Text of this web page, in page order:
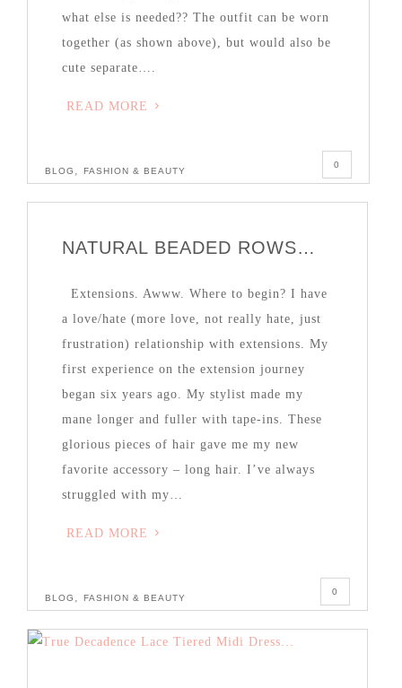
what else is needed?? The outfit can be worn
together (as shown above), but would also be
cute separate….
READ MORE
BLOG FASHION & BEAUTY
0
NATURAL BEADED ROWS…
Extensions. Awww. Where to begin? I have
a love/hate (more love, not really hate, just
frustration) relationship with extensions. My
first experience on the extension journey
began six years ago. My stylist made my
mane longer and fuller with tape-ins. These
glorious pieces of hair gave me my new
favorite accessory – long hair. I’ve always
struggled with my…
READ MORE
BLOG FASHION & BEAUTY
0